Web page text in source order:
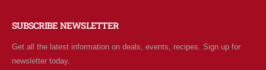
SUBSCRIBE NEWSLETTER
Get all the latest information on deals, events, recipes. Sign up for
newsletter today.